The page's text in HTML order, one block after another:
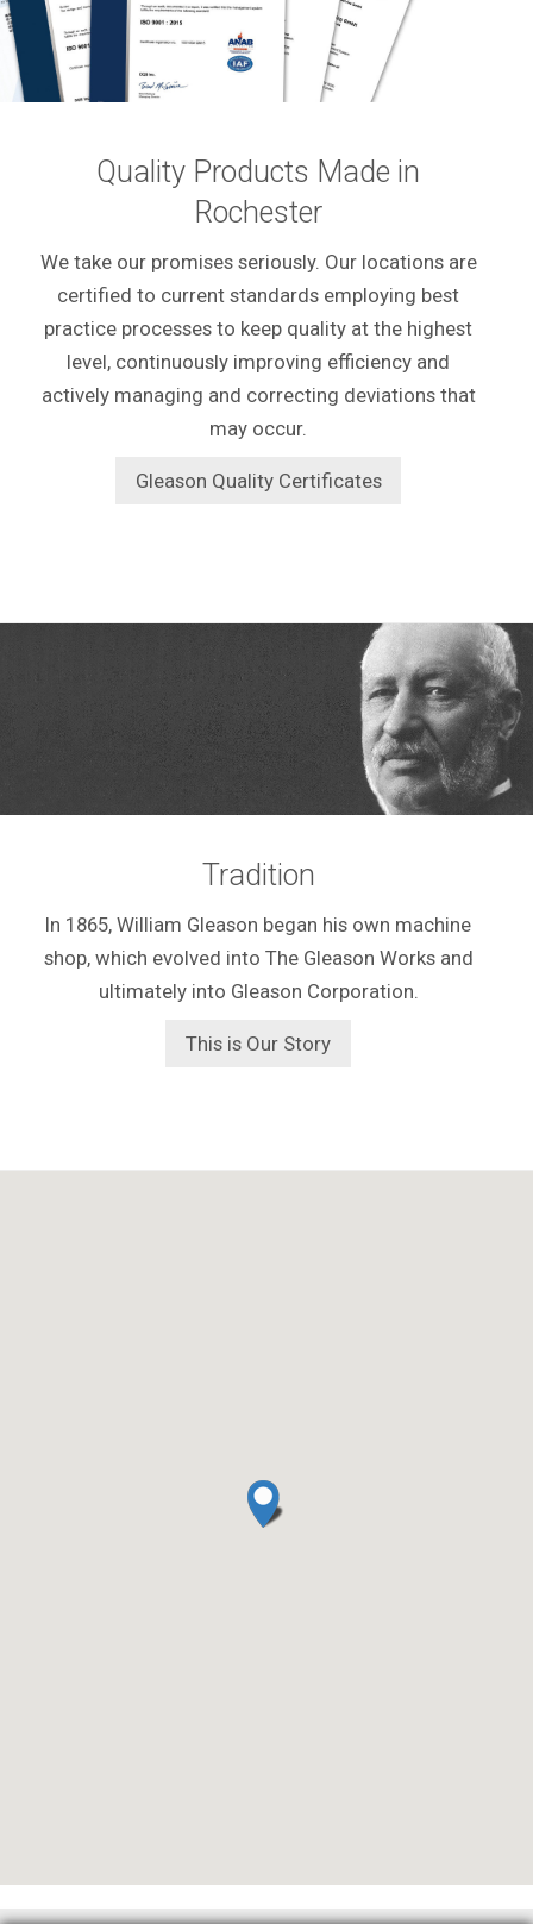
Quality Products Made in
Rochester
We take our promises seriously. Our locations are
certified to current standards employing best
practice processes to keep quality at the highest
level, continuously improving efficiency and
actively managing and correcting deviations that
may occur.
Gleason Quality Certificates
Tradition
In 1865, William Gleason began his own machine
shop, which evolved into The Gleason Works and
ultimately into Gleason Corporation.
This is Our Story